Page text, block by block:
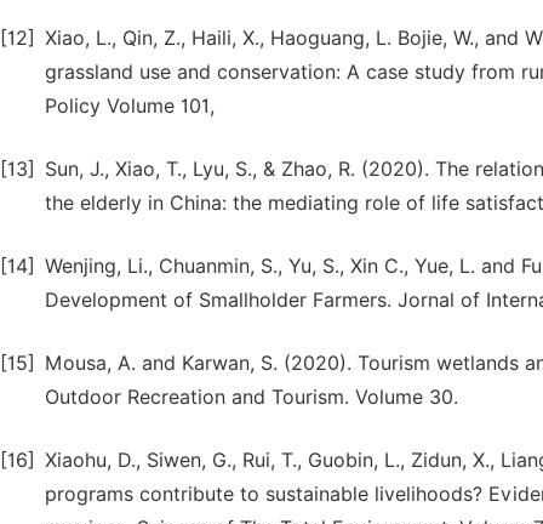
[12] Xiao, L., Qin, Z., Haili, X., Haoguang, L. Bojie, W.,
grassland use and conservation: A case study from
Policy Volume 101,
[13]
Sun, J., Xiao, T., Lyu, S., & Zhao, R. (2020). The
the elderly in China: the mediating role of life
[14] Wenjing, Li., Chuanmin, S., Yu, S., Xin C., Yue, L.
Development of Smallholder Farmers. Jornal of
[15]
Mousa, A. and Karwan, S. (2020). Tourism wetlands
Outdoor Recreation and Tourism. Volume 30.
[16] Xiaohu, D., Siwen, G., Rui, T., Guobin, L., Zidun, X.,
programs contribute to sustainable livelihoods?